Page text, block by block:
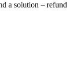
a solution – refund